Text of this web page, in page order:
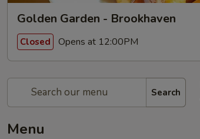
Golden Garden - Brookhaven
Closed Opens at 12:00PM
Search
Menu